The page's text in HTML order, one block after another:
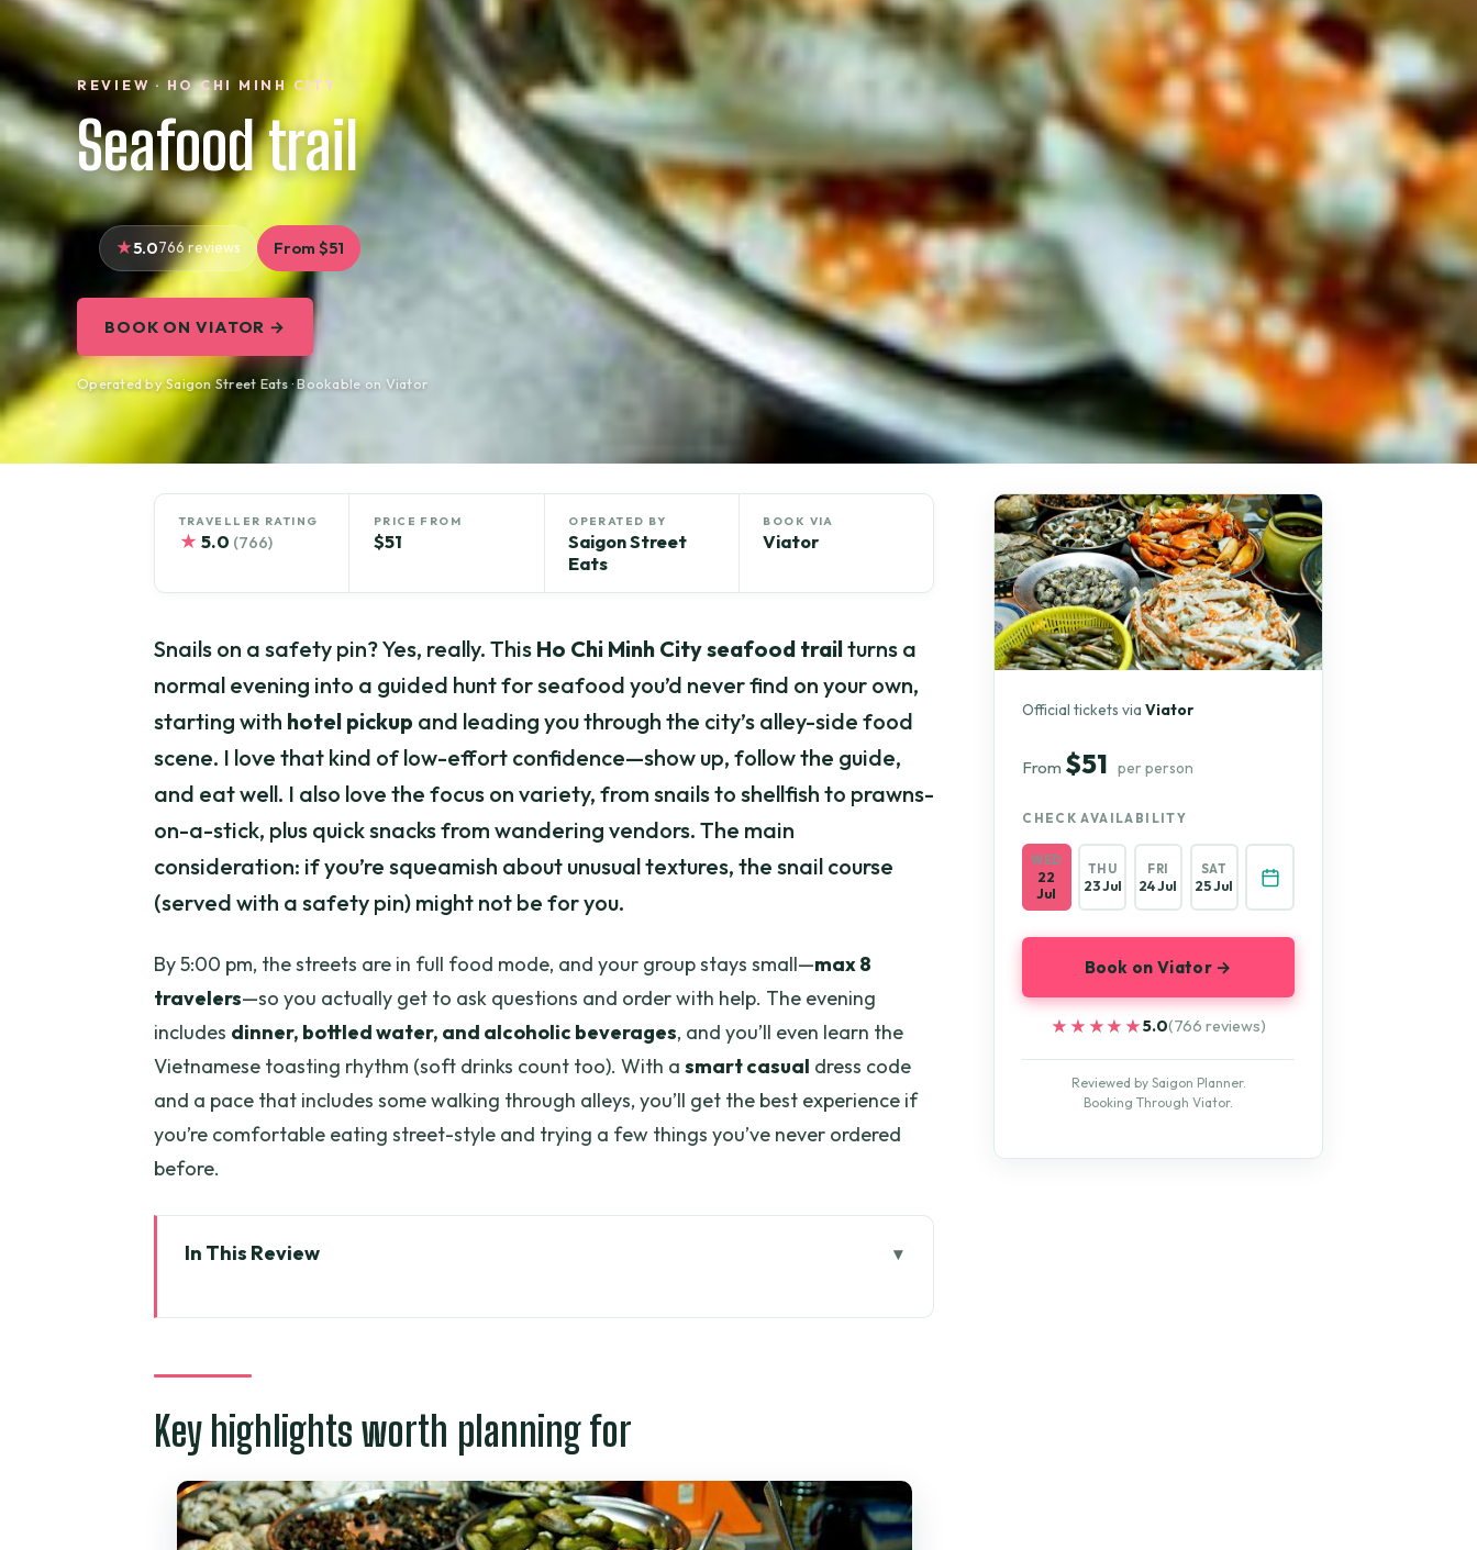
REVIEW · HO CHI MINH CITY
Seafood trail
5.0766 reviews From $51
BOOK ON VIATOR →
Operated by Saigon Street Eats · Bookable on Viator
TRAVELLER RATING
★ 5.0 (766)
PRICE FROM
$51
OPERATED BY
Saigon Street
Eats
BOOK VIA
Viator
Snails on a safety pin? Yes, really. This Ho Chi Minh City seafood trailturns a
normal evening into a guided hunt for seafood you’d never find on your own,
starting with hotel pickup and leading you through the city’s alley-side food
scene. I love that kind of low-effort confidence—show up, follow the guide,
and eat well. I also love the focus on variety, from snails to shellfish to prawns-
on-a-stick, plus quick snacks from wandering vendors. The main
consideration: if you’re squeamish about unusual textures, the snail course
(served with a safety pin) might not be for you.
By 5:00 pm, the streets are in full food mode, and your group stays small—max 8
travelers—so you actually get to ask questions and order with help. The evening
includes dinner, bottled water, and alcoholic beverages, and you’ll even learn the
Vietnamese toasting rhythm (soft drinks count too). With a smart casual dress code
and a pace that includes some walking through alleys, you’ll get the best experience if
you’re comfortable eating street-style and trying a few things you’ve never ordered
before.
In This Review
The snail-street stop: snails, shellfish, and prawns-on-a-stick
The snack bonus: green mango, quail eggs, rice crackers
How the Vietnamese toasting ritual makes the evening feel local
Key highlights worth planning for
Official tickets viaViator
From $51 per person
CHECK AVAILABILITY
WED
22
Jul
THU
23 Jul
FRI
24 Jul
SAT
25 Jul
Book on Viator →
★★★★★
★★★★★5.0(766 reviews)
Reviewed by Saigon Planner.
Booking Through Viator.